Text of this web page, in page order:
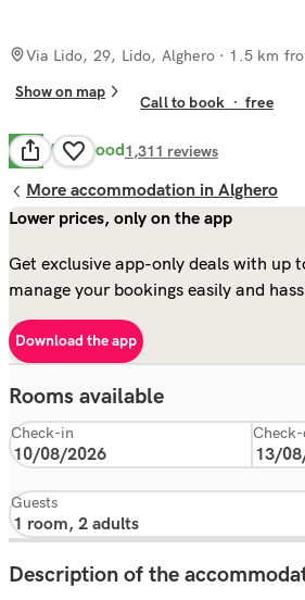
Via Lido, 29, Lido, Alghero· 1.5 km
Show on map
Call to book ·free
8.2 Very Good1,311 reviews
More accommodation in Alghero
Lower prices, only on the app
Get exclusive app-only deals with up
manage your bookings easily and
Download the app
Rooms available
Check-in
Guests
Description of the